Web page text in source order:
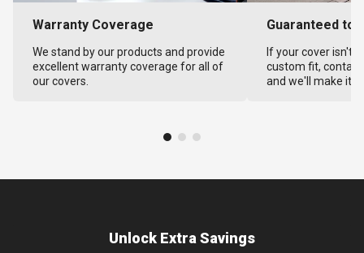
Warranty Coverage
We stand by our products and provide
excellent warranty coverage for all of
our covers.
Guaranteed to
If your cover isn't
custom fit,
and we'll make it
Unlock Extra Savings